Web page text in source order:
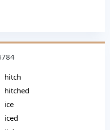
hitch
hitched
ice
iced